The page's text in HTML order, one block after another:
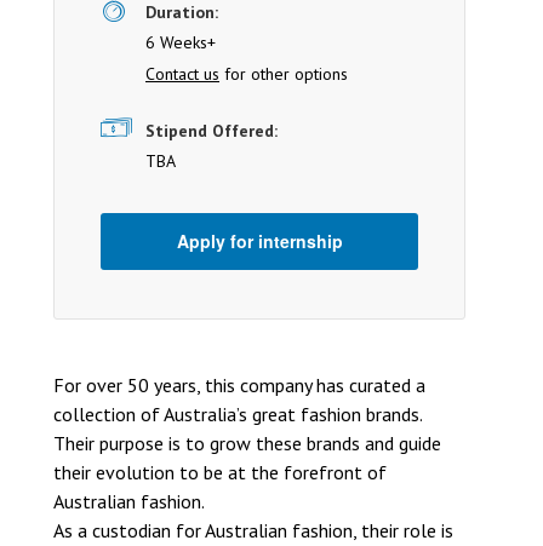
Duration:
6 Weeks+
Contact us for other options
Stipend Offered:
TBA
Apply for internship
For over 50 years, this company has curated a
collection of Australia’s great fashion brands.
Their purpose is to grow these brands and guide
their evolution to be at the forefront of
Australian fashion.
As a custodian for Australian fashion, their role is